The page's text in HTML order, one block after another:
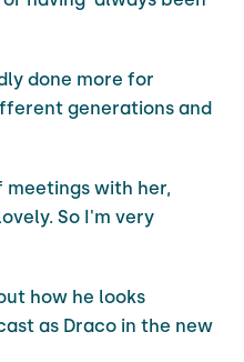
done more for
generations and
meetings with her,
So I'm very
how he looks
as Draco in the new